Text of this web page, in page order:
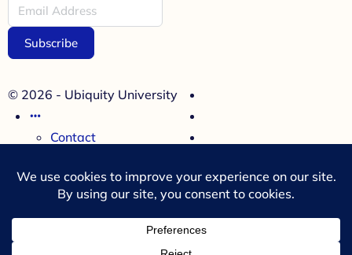
Subscribe
© 2026 - Ubiquity University
Contact
Refund Policy
Terms and Conditions
Menu Items
35 Miller Avenue, Suite 314
Mill Valley, CA 94941, USA